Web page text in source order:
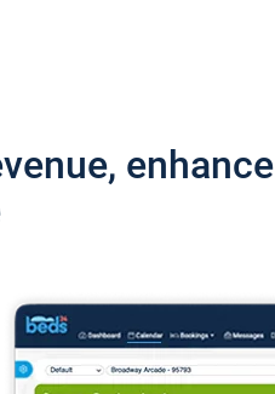
enhance